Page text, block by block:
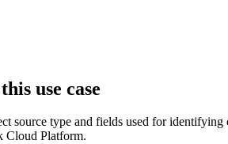
use case
source type and fields used for
Cloud Platform.